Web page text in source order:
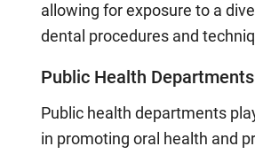
allowing for exposure to a
dental procedures and
Public Health Departments
Public health departments
in promoting oral health and